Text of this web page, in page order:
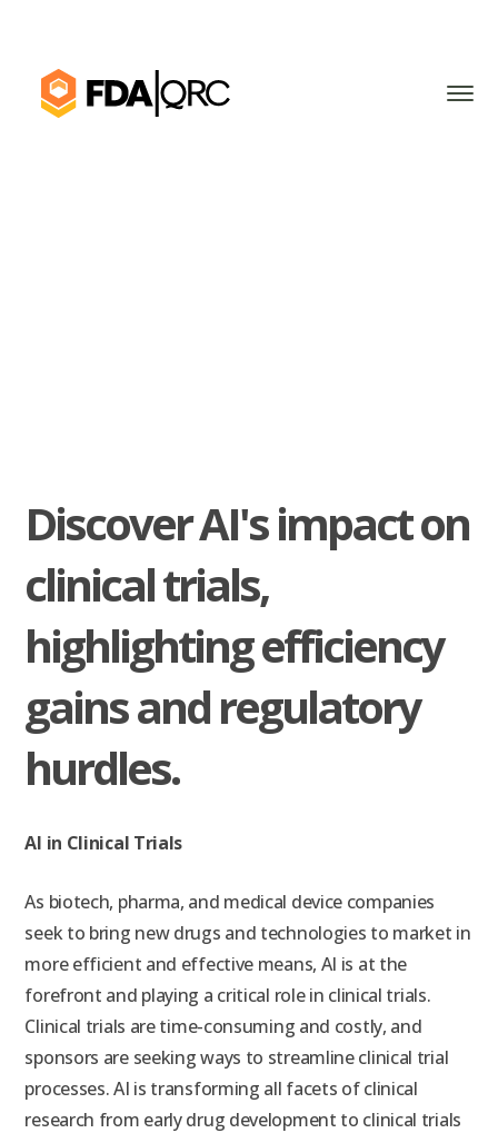
Discover AI's impact on
clinical trials,
highlighting efficiency
gains and regulatory
hurdles.
AI in Clinical Trials
As biotech, pharma, and medical device companies
seek to bring new drugs and technologies to market in
more efficient and effective means, AI is at the
forefront and playing a critical role in clinical trials.
Clinical trials are time-consuming and costly, and
sponsors are seeking ways to streamline clinical trial
processes. AI is transforming all facets of clinical
research from early drug development to clinical trials